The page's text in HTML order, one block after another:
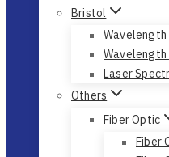
Bristol
Wavelength
Laser
Others
Fiber Optic
Fiber